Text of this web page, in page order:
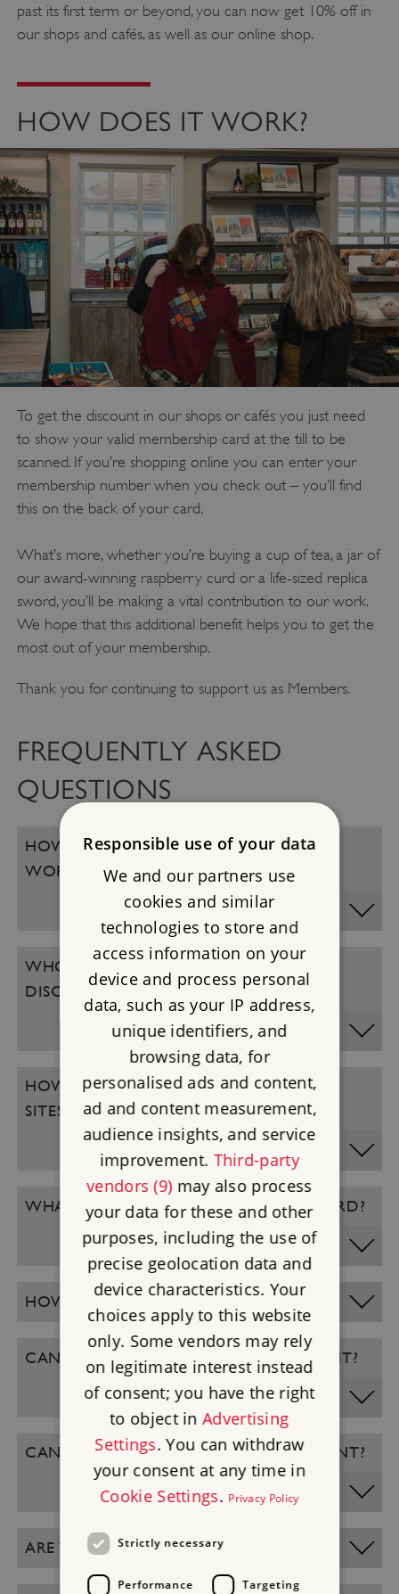
past its first term or beyond, you can now get 10% off in
our shops and cafés, as well as our online shop.
HOW DOES IT WORK?
To get the discount in our shops or cafés you just need
to show your valid membership card at the till to be
scanned. If you’re shopping online you can enter your
membership number when you check out – you’ll find
this on the back of your card.
What’s more, whether you’re buying a cup of tea, a jar of
our award-winning raspberry curd or a life-sized replica
sword, you’ll be making a vital contribution to our work.
We hope that this additional benefit helps you to get the
most out of your membership.
Thank you for continuing to support us as Members.
FREQUENTLY ASKED
QUESTIONS
HOW DOES THE LOYALTY DISCOUNT
WORK?
WHO QUALIFIES FOR THE LOYALTY
DISCOUNT?
HOW DO I REDEEM THE DISCOUNT AT
SITES?
WHAT IF I FORGET MY MEMBERSHIP CARD?
HOW DO I REDEEM IT ONLINE?
CAN I GET A REFUND OF THE DISCOUNT?
CAN I STILL GET DISCOUNT AT AN EVENT?
ARE THERE ANY EXCLUSIONS?
Responsible use of your data
We and our partners use
cookies and similar
technologies to store and
access information on your
device and process personal
data, such as your IP address,
unique identifiers, and
browsing data, for
personalised ads and content,
ad and content measurement,
audience insights, and service
improvement. Third-party
vendors (9)may also process
your data for these and other
purposes, including the use of
precise geolocation data and
device characteristics. Your
choices apply to this website
only. Some vendors may rely
on legitimate interest instead
of consent; you have the right
to object inAdvertising
Settings. You can withdraw
your consent at any time in
Cookie Settings. Privacy Policy
Strictly necessary
Performance Targeting